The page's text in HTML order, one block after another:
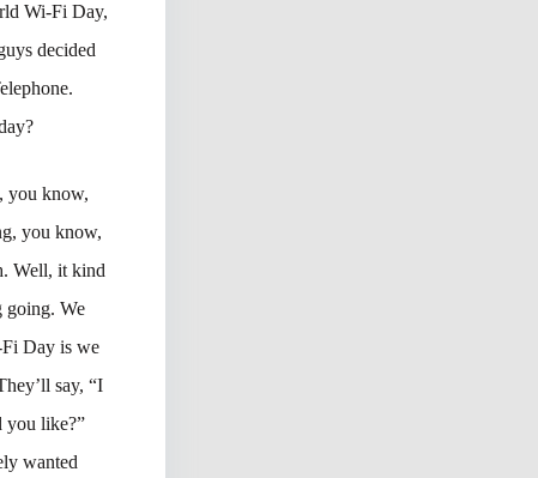
Wi-Fi Day,
decided
you know,
you know,
Well, it kind
going. We
Fi Day is we
say, “I
you like?”
wanted